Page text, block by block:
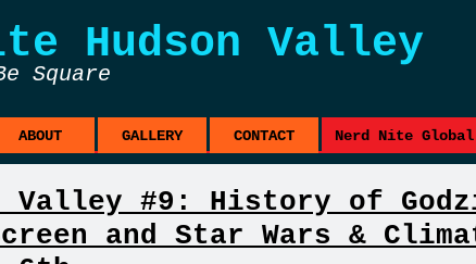
Hudson Valley
Square
ABOUT GALLERY CONTACT Nerd Nite Global
Valley #9: History of
and Star Wars &